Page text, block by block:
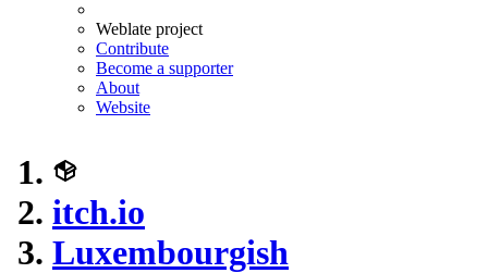
Weblate project
Contribute
Become a supporter
About
Website
itch.io
Luxembourgish